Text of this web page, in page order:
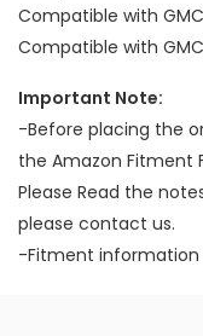
Compatible with
Compatible with
Important Note:
-Before placing the
the Amazon Fitment
Please Read the
please contact us.
-Fitment information